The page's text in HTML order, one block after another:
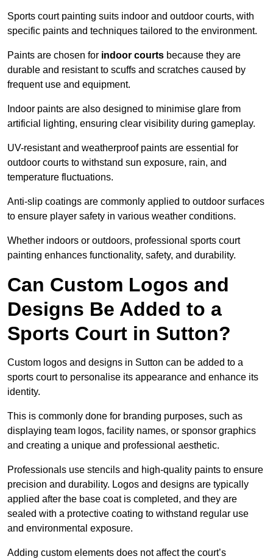
Sports court painting suits indoor and outdoor courts, with
specific paints and techniques tailored to the environment.
Paints are chosen for indoor courts because they are
durable and resistant to scuffs and scratches caused by
frequent use and equipment.
Indoor paints are also designed to minimise glare from
artificial lighting, ensuring clear visibility during gameplay.
UV-resistant and weatherproof paints are essential for
outdoor courts to withstand sun exposure, rain, and
temperature fluctuations.
Anti-slip coatings are commonly applied to outdoor surfaces
to ensure player safety in various weather conditions.
Whether indoors or outdoors, professional sports court
painting enhances functionality, safety, and durability.
Can Custom Logos and
Designs Be Added to a
Sports Court in Sutton?
Custom logos and designs in Sutton can be added to a
sports court to personalise its appearance and enhance its
identity.
This is commonly done for branding purposes, such as
displaying team logos, facility names, or sponsor graphics
and creating a unique and professional aesthetic.
Professionals use stencils and high-quality paints to ensure
precision and durability. Logos and designs are typically
applied after the base coat is completed, and they are
sealed with a protective coating to withstand regular use
and environmental exposure.
Adding custom elements does not affect the court’s